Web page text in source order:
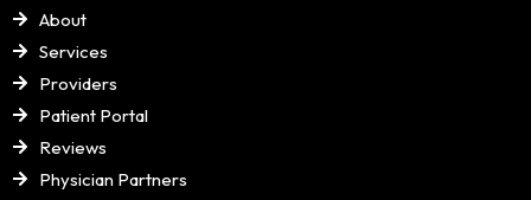
About
Services
Providers
Patient Portal
Reviews
Physician Partners